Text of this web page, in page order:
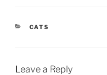
CATEGORIES
CATS
Leave a Reply